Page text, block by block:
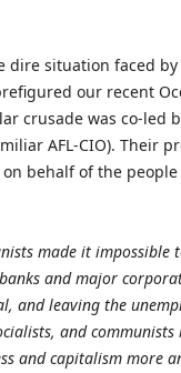
situation faced
our recent
crusade was co-led
AFL-CIO). Their
on behalf of the
made it impossible
and major
and leaving the
and
and capitalism more